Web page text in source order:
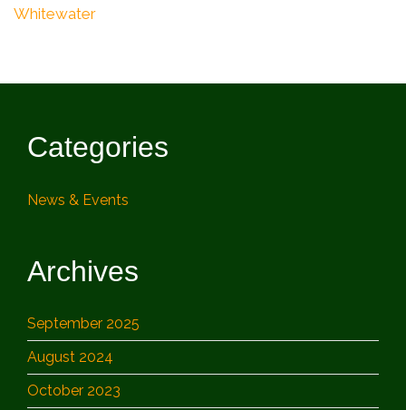
Whitewater
Categories
News & Events
Archives
September 2025
August 2024
October 2023